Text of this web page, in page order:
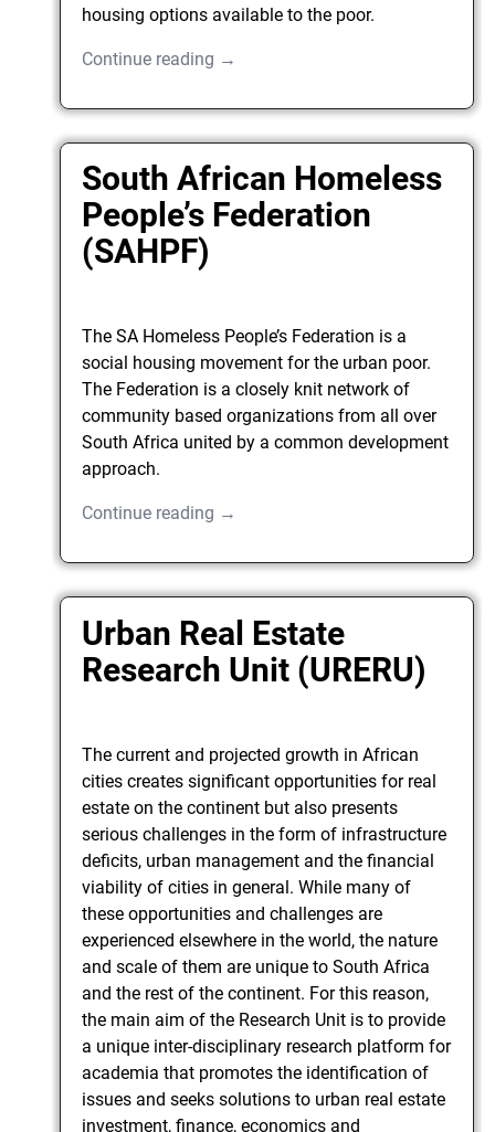
housing options available to the poor.
Continue reading →
South African Homeless
People’s Federation
(SAHPF)
The SA Homeless People’s Federation is a
social housing movement for the urban poor.
The Federation is a closely knit network of
community based organizations from all over
South Africa united by a common development
approach.
Continue reading →
Urban Real Estate
Research Unit (URERU)
The current and projected growth in African
cities creates significant opportunities for real
estate on the continent but also presents
serious challenges in the form of infrastructure
deficits, urban management and the financial
viability of cities in general. While many of
these opportunities and challenges are
experienced elsewhere in the world, the nature
and scale of them are unique to South Africa
and the rest of the continent. For this reason,
the main aim of the Research Unit is to provide
a unique inter-disciplinary research platform for
academia that promotes the identification of
issues and seeks solutions to urban real estate
investment, finance, economics and